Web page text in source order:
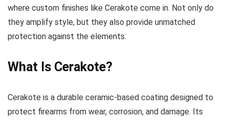
where custom finishes like Cerakote come in. Not only do
they amplify style, but they also provide unmatched
protection against the elements.
What Is Cerakote?
Cerakote is a durable ceramic-based coating designed to
protect firearms from wear, corrosion, and damage. Its